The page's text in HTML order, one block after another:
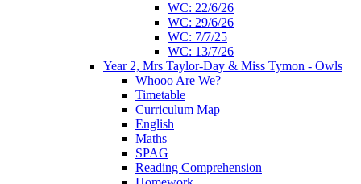
WC: 22/6/26
WC: 29/6/26
WC: 7/7/25
WC: 13/7/26
Year 2, Mrs Taylor-Day & Miss Tymon - Owls
Whooo Are We?
Timetable
Curriculum Map
English
Maths
SPAG
Reading Comprehension